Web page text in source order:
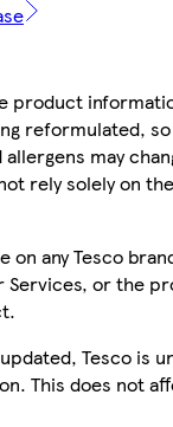
product
reformulated, so
may
rely solely on the
on any Tesco
Services, or the
Tesco is
This does not